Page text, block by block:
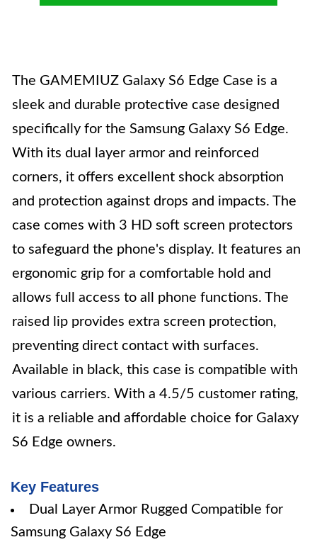
The GAMEMIUZ Galaxy S6 Edge Case is a
sleek and durable protective case designed
specifically for the Samsung Galaxy S6 Edge.
With its dual layer armor and reinforced
corners, it offers excellent shock absorption
and protection against drops and impacts. The
case comes with 3 HD soft screen protectors
to safeguard the phone's display. It features an
ergonomic grip for a comfortable hold and
allows full access to all phone functions. The
raised lip provides extra screen protection,
preventing direct contact with surfaces.
Available in black, this case is compatible with
various carriers. With a 4.5/5 customer rating,
it is a reliable and affordable choice for Galaxy
S6 Edge owners.
Key Features
Dual Layer Armor Rugged Compatible for
Samsung Galaxy S6 Edge